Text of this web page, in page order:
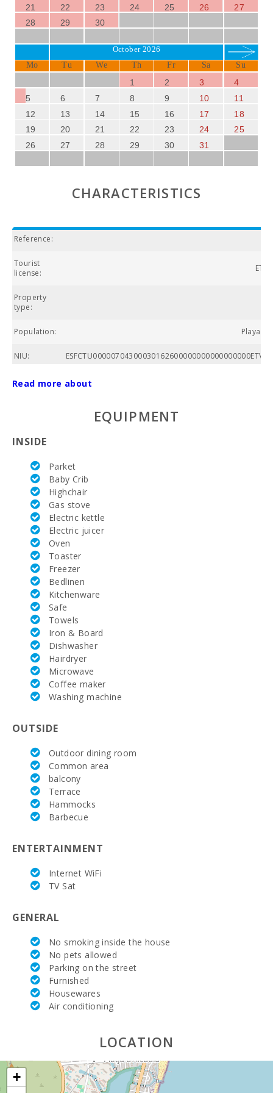
just 8 km away, offers a spectacular 18-hole course with
stunning sea views.
SUN OF THE BAY VIDALBA 3is undoubtedly the ideal
accommodation for those seeking to combine relaxation,
nature, and culture in one of the most beautiful areas of
Mallorca. Don′t miss the opportunity to enjoy an
unforgettable holiday in this Mediterranean paradise!
21
22 23 24 25 26
27
28
29 30
October 2026
Mo Tu We Th Fr Sa Su
1 2 3
4
5
6 7 8 9 10
11
12
13 14 15 16 17
18
19
20 21 22 23 24
25
26
27 28 29 30 31
CHARACTERISTICS
Reference:
Tourist
license:
Property
type:
Population: Playa
NIU:
Nº of
bathrooms:
Living area
Alcanada
Golf (km):
Horse riding
(km):
Rafa Nadal
Tennis
Academy
(km):
Hospital
Alcudia(km):
Hospital in
Manacor
(km):
Hospital Son
Espases
Palma de
Supermarket
- Mercadona
(km):
Supermarket
- Eroski (m):
Supermarket
LIDL (km):
Water Sport
Llac Gran
(km):
JUNGLE
PARC
MALLORCA
(km):
Park
attractions -
Palma
Aquarium
Read more about
EQUIPMENT
INSIDE
Parket
Baby Crib
Highchair
Gas stove
Electric kettle
Electric juicer
Oven
Toaster
Freezer
Bedlinen
Kitchenware
Safe
Towels
Iron & Board
Dishwasher
Hairdryer
Microwave
Coffee maker
Washing machine
OUTSIDE
Outdoor dining room
Common area
balcony
Terrace
Hammocks
Barbecue
ENTERTAINMENT
Internet WiFi
TV Sat
GENERAL
No smoking inside the house
No pets allowed
Parking on the street
Furnished
Housewares
Air conditioning
LOCATION
+